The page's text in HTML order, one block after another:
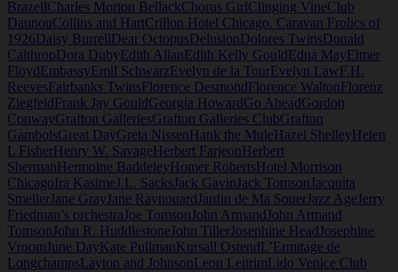
BrazellCharles Morton BellackChorus GirlClinging VineClub
DaunouCollins and HartCrillon Hotel Chicago. Caravan Frolics of
1926Daisy BurrellDear OctopusDelusionDolores TwinsDonald
CalthropDora DubyEdith AllanEdith Kelly GouldEdna MayElmer
FloydEmbassyEmil SchwarzEvelyn de la TourEvelyn LawF.H.
ReevesFairbanks TwinsFlorence DesmondFlorence WaltonFlorenz
ZiegfeldFrank Jay GouldGeorgia HowardGo AheadGordon
ConwayGrafton GalleriesGrafton Galleries ClubGrafton
GambolsGreat DayGreta NissenHank the MuleHazel ShelleyHelen
L FisherHenry W. SavageHerbert FarjeonHerbert
ShermanHermoine BaddeleyHomer RobertsHotel Morrison
ChicagoIra Kasime J.L. Sacks Jack Gavin Jack Tomson Jacquita
SmellerJane Gray Jane Raynouard Jardin de Ma SouerJazz Age Jerry
Friedman’s orchestra Joe Tomson John Armand John Armand
Tomson John R. Huddlestone John TillerJosephine Head Josephine
Vroom June DayKate PullmanKursall OstendL’Ermitage de
LongchampsLayton and JohnsonLeon LeitrimLido Venice Club